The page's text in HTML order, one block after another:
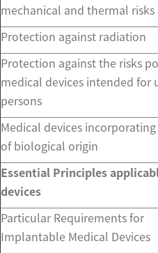
mechanical and thermal risks
Protection against radiation
Protection against the risks
medical devices intended for
persons
Medical devices
of biological origin
Essential Principles
devices
Particular Requirements for
Implantable Medical Devices